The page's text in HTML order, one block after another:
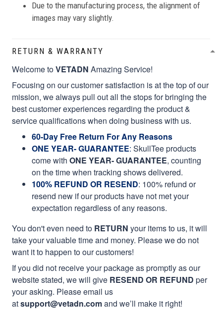
Due to the manufacturing process, the alignment of
images may vary slightly.
RETURN & WARRANTY
Welcome toVETADN Amazing Service!
Focusing on our customer satisfaction is at the top of our
mission, we always pull out all the stops for bringing the
best customer experiences regarding the product &
service qualifications when doing business with us.
60-Day Free Return For Any Reasons
ONE YEAR- GUARANTEE: SkullTee products
come with ONE YEAR- GUARANTEE, counting
on the time when tracking shows delivered.
100% REFUND OR RESEND: 100% refund or
resend new if our products have not met your
expectation regardless of any reasons.
You don't even need to RETURN your items to us, it will
take your valuable time and money. Please we do not
want it to happen to our customers!
If you did not receive your package as promptly as our
website stated, we will give RESEND OR REFUND per
your asking. Please email us
atsupport@vetadn.comand we’ll make it right!